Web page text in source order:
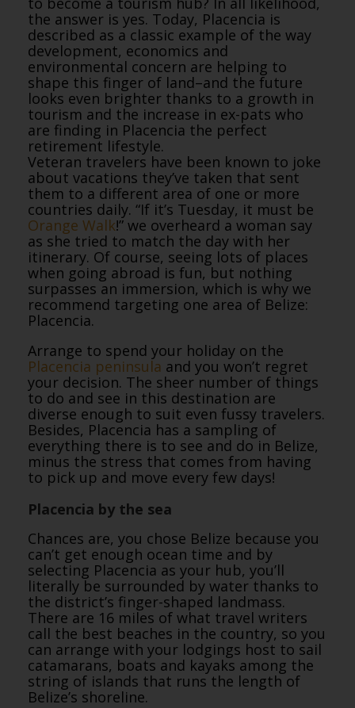
the answer is yes. Today, Placencia is
described as a classic example of the way
development, economics and
environmental concern are helping to
shape this finger of land–and the future
looks even brighter thanks to a growth in
tourism and the increase in ex-pats who
are finding in Placencia the perfect
retirement lifestyle.
Veteran travelers have been known to joke
about vacations they’ve taken that sent
them to a different area of one or more
countries daily. “If it’s Tuesday, it must be
Orange Walk!” we overheard a woman say
as she tried to match the day with her
itinerary. Of course, seeing lots of places
when going abroad is fun, but nothing
surpasses an immersion, which is why we
recommend targeting one area of Belize:
Placencia.
Arrange to spend your holiday on the
Placencia peninsula and you won’t regret
your decision. The sheer number of things
to do and see in this destination are
diverse enough to suit even fussy travelers.
Besides, Placencia has a sampling of
everything there is to see and do in Belize,
minus the stress that comes from having
to pick up and move every few days!
Placencia by the sea
Chances are, you chose Belize because you
can’t get enough ocean time and by
selecting Placencia as your hub, you’ll
literally be surrounded by water thanks to
the district’s finger-shaped landmass.
There are 16 miles of what travel writers
call the best beaches in the country, so you
can arrange with your lodgings host to sail
catamarans, boats and kayaks among the
string of islands that runs the length of
Belize’s shoreline.